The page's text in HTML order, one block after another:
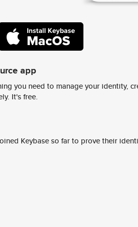
app
you need to manage your identity,
It's free.
Keybase so far to prove their